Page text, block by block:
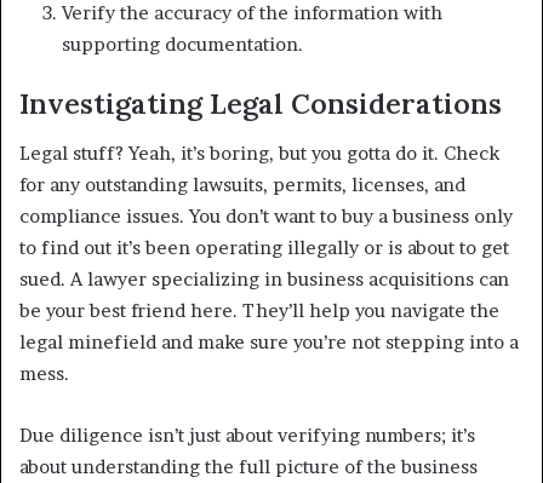
Verify the accuracy of the information with
supporting documentation.
Investigating Legal Considerations
Legal stuff? Yeah, it’s boring, but you gotta do it. Check
for any outstanding lawsuits, permits, licenses, and
compliance issues. You don’t want to buy a business only
to find out it’s been operating illegally or is about to get
sued. A lawyer specializing in business acquisitions can
be your best friend here. They’ll help you navigate the
legal minefield and make sure you’re not stepping into a
mess.
Due diligence isn’t just about verifying numbers; it’s
about understanding the full picture of the business